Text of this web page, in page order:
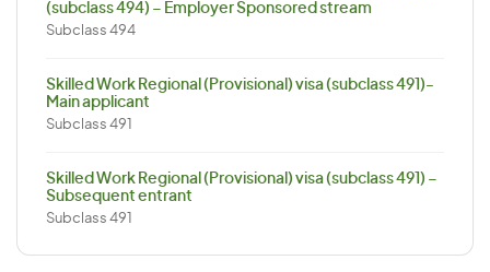
(subclass 494) – Employer Sponsored stream
Subclass 494
Skilled Work Regional (Provisional) visa (subclass 491)-
Main applicant
Subclass 491
Skilled Work Regional (Provisional) visa (subclass 491) –
Subsequent entrant
Subclass 491